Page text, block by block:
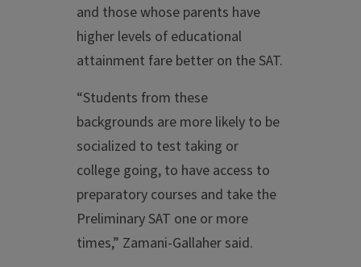
and those whose parents have
higher levels of educational
attainment fare better on the SAT.
“Students from these
backgrounds are more likely to be
socialized to test taking or
college going, to have access to
preparatory courses and take the
Preliminary SAT one or more
times,” Zamani-Gallaher said.